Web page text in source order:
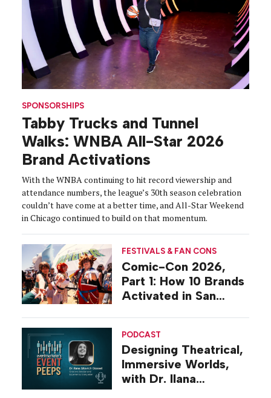
SPONSORSHIPS
Tabby Trucks and Tunnel
Walks: WNBA All-Star 2026
Brand Activations
With the WNBA continuing to hit record viewership and
attendance numbers, the league’s 30th season celebration
couldn’t have come at a better time, and All-Star Weekend
in Chicago continued to build on that momentum.
FESTIVALS & FAN CONS
Comic-Con 2026,
Part 1: How 10 Brands
Activated in San
PODCAST
Designing Theatrical,
Immersive Worlds,
with Dr. Ilana